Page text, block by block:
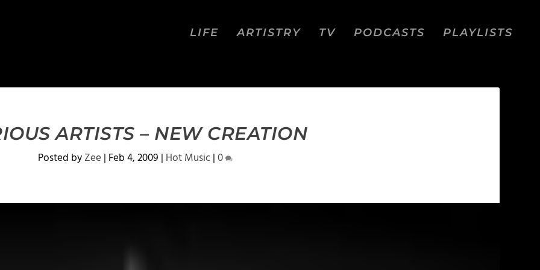
LIFE ARTISTRY TV PODCASTS PLAYLISTS
ARTISTS – NEW CREATION
Posted byZee | Feb 4, 2009 | Hot Music|0